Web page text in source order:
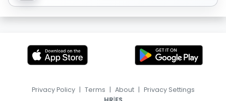
Privacy Policy | Terms | About | Privacy Settings